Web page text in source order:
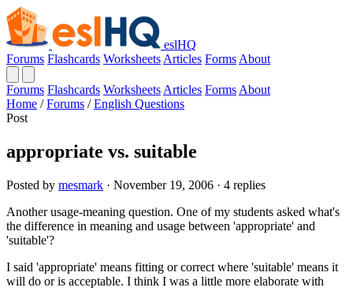
eslHQ
Forums Flashcards Worksheets Articles Forms About
Forums Flashcards Worksheets Articles Forms About
Home / Forums / English Questions
Post
appropriate vs. suitable
Posted by mesmark · November 19, 2006 · 4 replies
Another usage-meaning question. One of my students asked what's
the difference in meaning and usage between 'appropriate' and
'suitable'?
I said 'appropriate' means fitting or correct where 'suitable' means it
will do or is acceptable. I think I was a little more elaborate with